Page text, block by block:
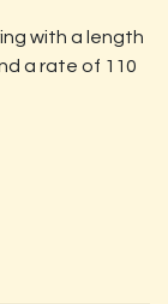
with a length
a rate of 110